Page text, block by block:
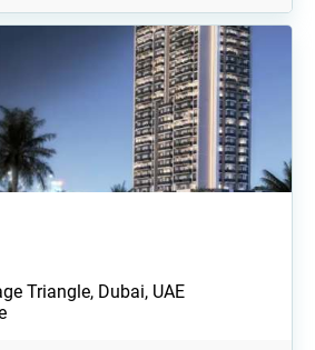
Triangle, Dubai, UAE